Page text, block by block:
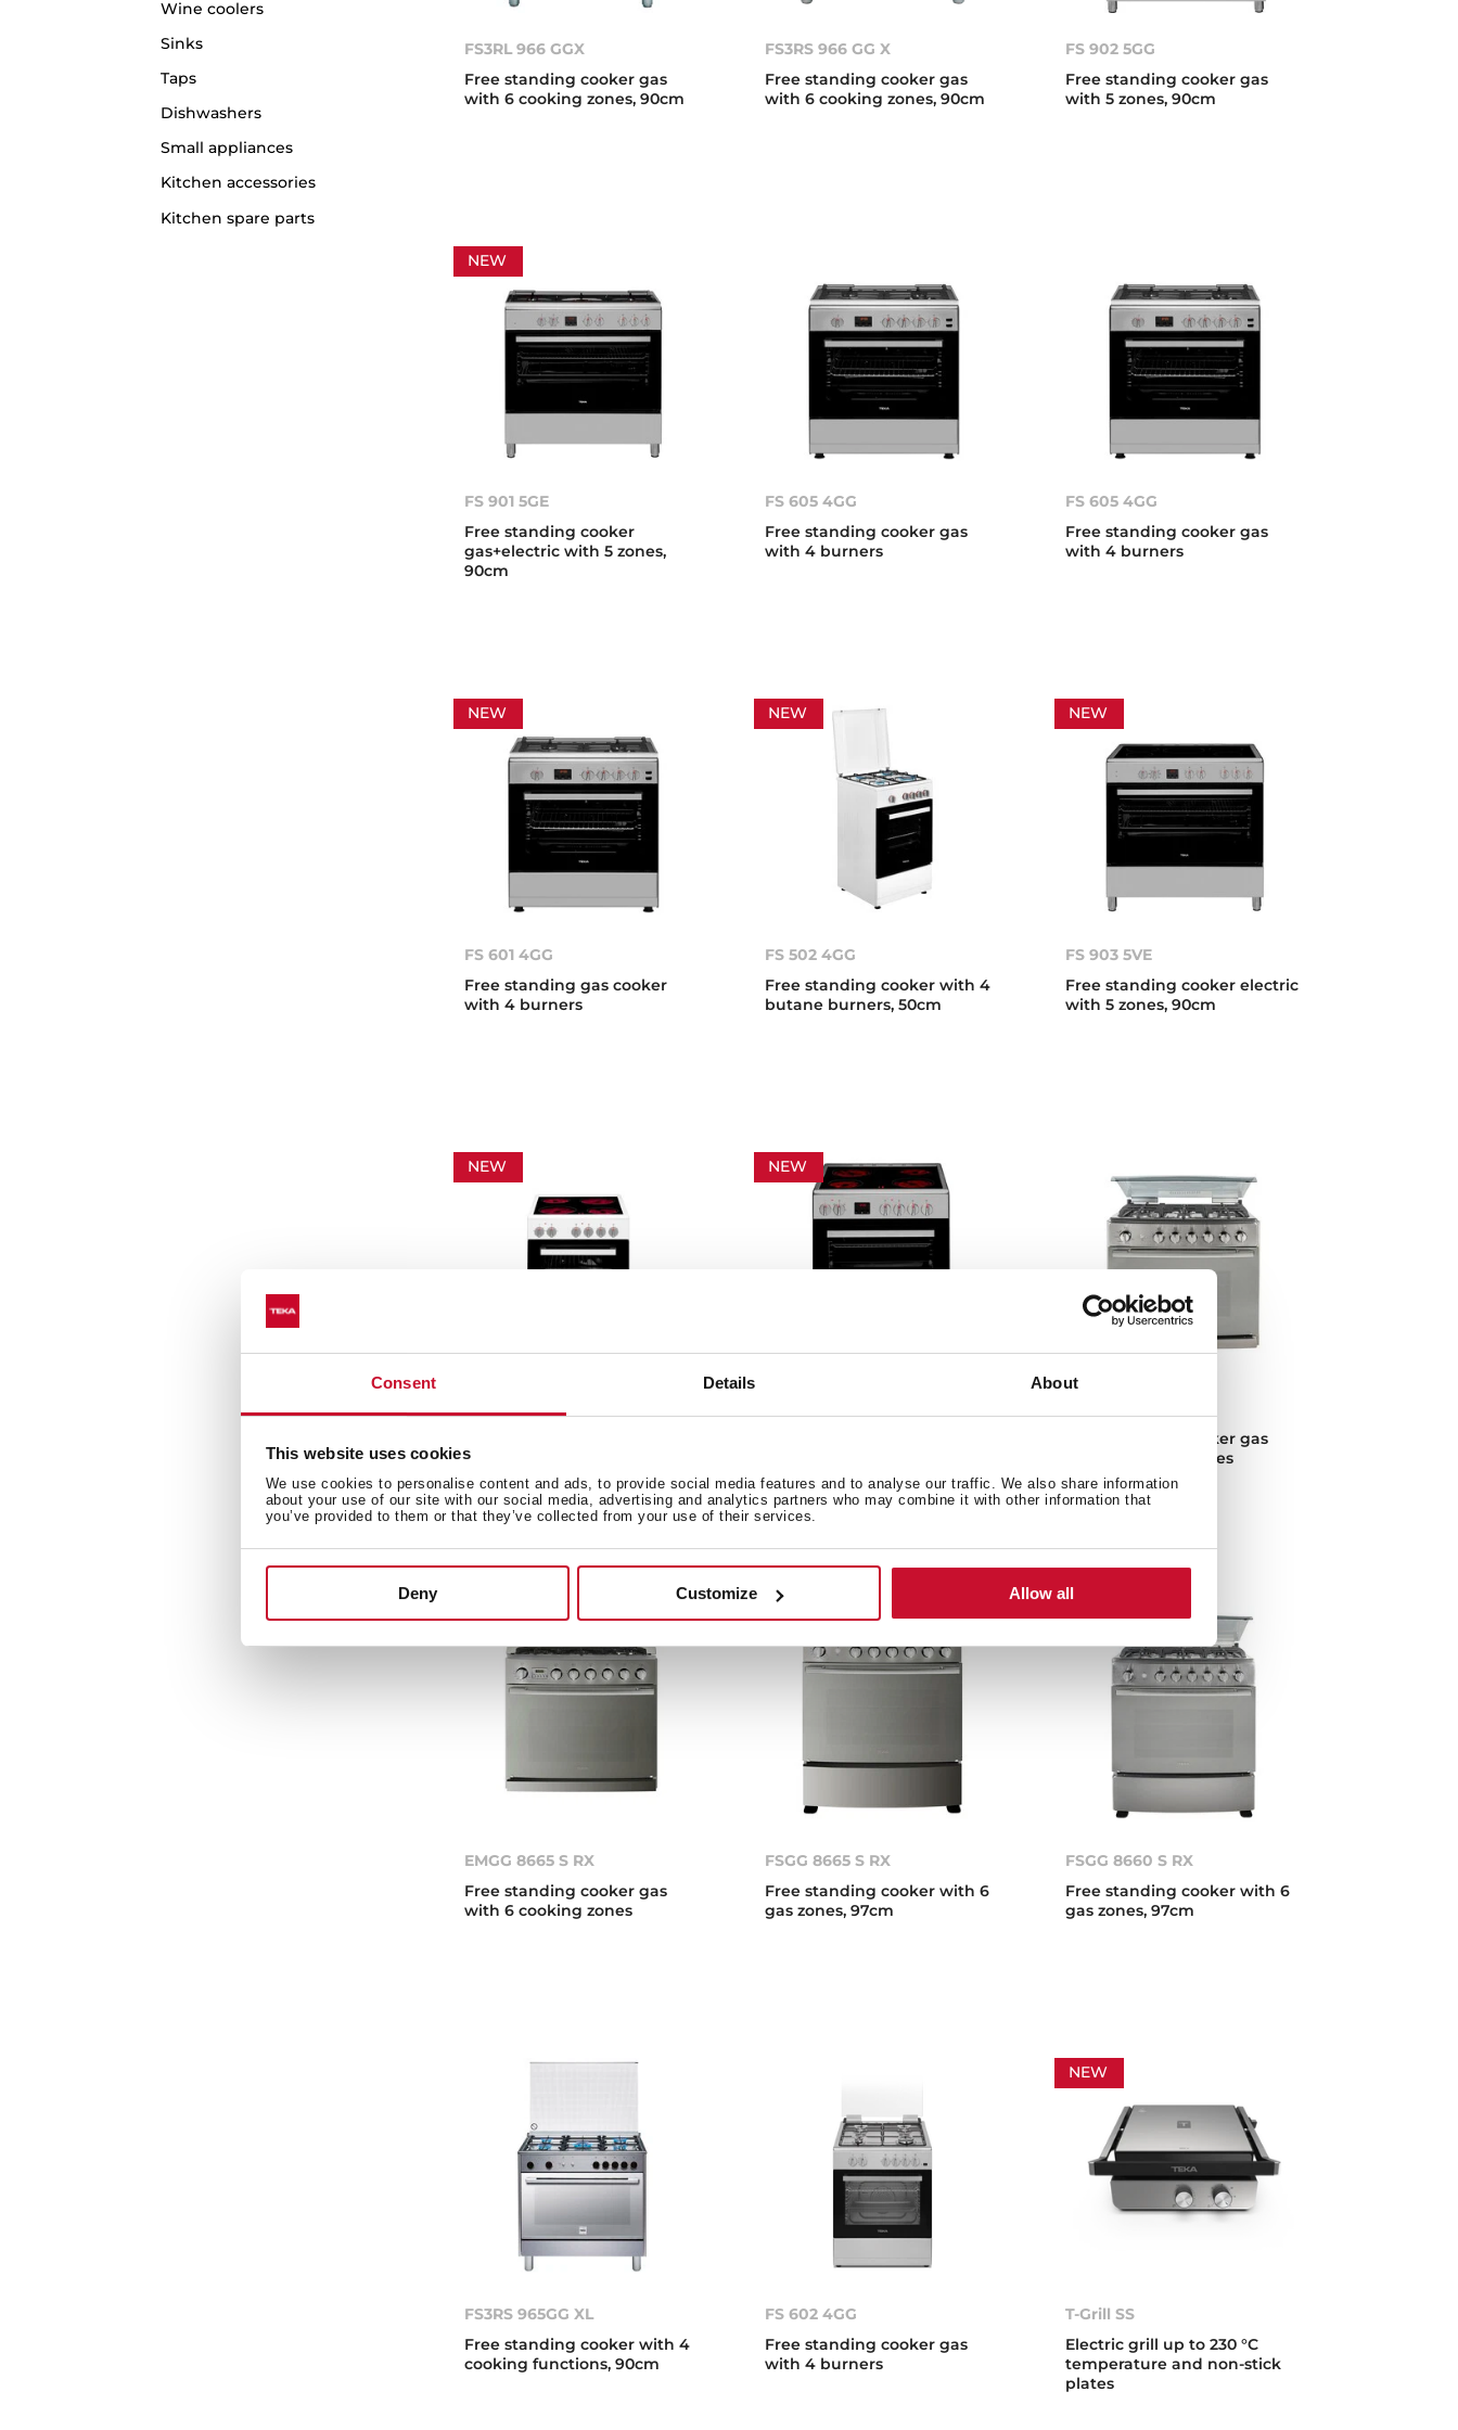
Consent Details About
This website uses cookies
We use cookies to personalise content and ads, to provide social media features and to analyse our traffic. We also share information
about your use of our site with our social media, advertising and analytics partners who may combine it with other information that
you’ve provided to them or that they’ve collected from your use of their services.
Deny Customize Allow all
Wine coolers
Sinks
Taps
Dishwashers
Small appliances
Kitchen accessories
Kitchen spare parts
FS3RL 966 GGX
Free standing cooker gas
with 6 cooking zones, 90cm
FS3RS 966 GG X
Free standing cooker gas
with 6 cooking zones, 90cm
FS 902 5GG
Free standing cooker gas
with 5 zones, 90cm
NEW
FS 901 5GE
Free standing cooker
gas+electric with 5 zones,
90cm
FS 605 4GG
Free standing cooker gas
with 4 burners
FS 605 4GG
Free standing cooker gas
with 4 burners
NEW
FS 601 4GG
Free standing gas cooker
with 4 burners
NEW
FS 502 4GG
Free standing cooker with 4
butane burners, 50cm
NEW
FS 903 5VE
Free standing cooker electric
with 5 zones, 90cm
NEW
FS 502 4VE
cooking zones and electric
oven, 50cm
NEW
multifunction electric oven
Free standing cooker gas
with 6 cooking zones
EMGG 8665 S RX
Free standing cooker gas
with 6 cooking zones
FSGG 8665 S RX
Free standing cooker with 6
gas zones, 97cm
FSGG 8660 S RX
Free standing cooker with 6
gas zones, 97cm
FS3RS 965GG XL
Free standing cooker with 4
cooking functions, 90cm
FS 602 4GG
Free standing cooker gas
with 4 burners
NEW
T-Grill SS
Electric grill up to 230 °C
temperature and non-stick
plates